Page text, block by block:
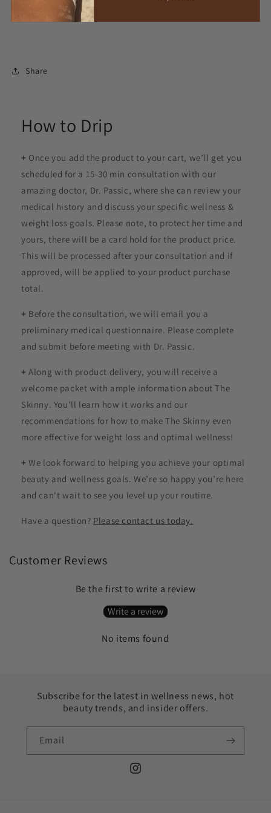
pharmacies in the United States.
Share
How to Drip
+ Once you add the product to your cart, we’ll get you
scheduled for a 15-30 min consultation with our
amazing doctor, Dr. Passic, where she can review your
medical history and discuss your specific wellness &
weight loss goals. Please note, to protect her time and
yours, there will be a card hold for the product price.
This will be processed after your consultation and if
approved, will be applied to your product purchase
total.
+ Before the consultation, we will email you a
preliminary medical questionnaire. Please complete
and submit before meeting with Dr. Passic.
+Along with product delivery, you will receive a
welcome packet with ample information about The
Skinny. You’ll learn how it works and our
recommendations for how to make The Skinny even
more effective for weight loss and optimal wellness!
+We look forward to helping you achieve your optimal
beauty and wellness goals. We’re so happy you’re here
and can't wait to see you level up your routine.
Have a question? Please contact us today.
Customer Reviews
Be the first to write a review
Write a review
No items found
Subscribe for the latest in wellness news, hot
beauty trends, and insider offers.
Email
Instagram